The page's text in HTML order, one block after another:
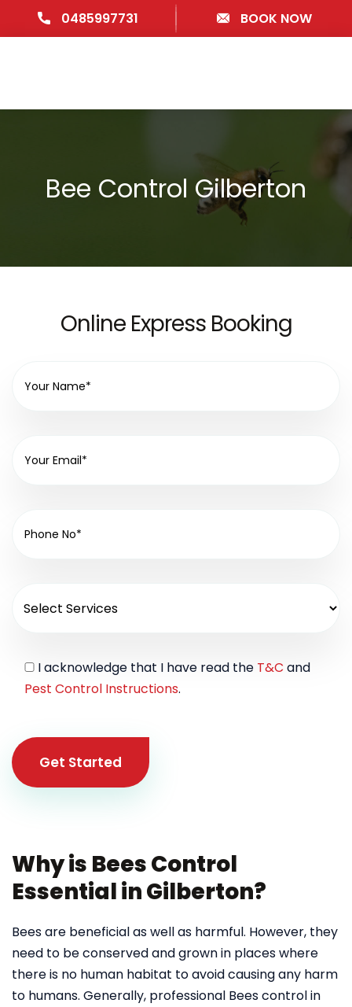
0485997731 BOOK NOW
Bee Control Gilberton
Online Express Booking
I acknowledge that I have read the T&C and
Pest Control Instructions.
Get Started
Why is Bees Control
Essential in Gilberton?
Bees are beneficial as well as harmful. However, they
need to be conserved and grown in places where
there is no human habitat to avoid causing any harm
to humans. Generally, professional Bees control in